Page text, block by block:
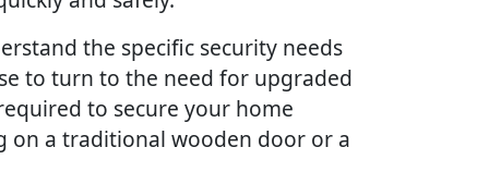
the specific security needs
to turn to the need for upgraded
to secure your home
on a traditional wooden door or a